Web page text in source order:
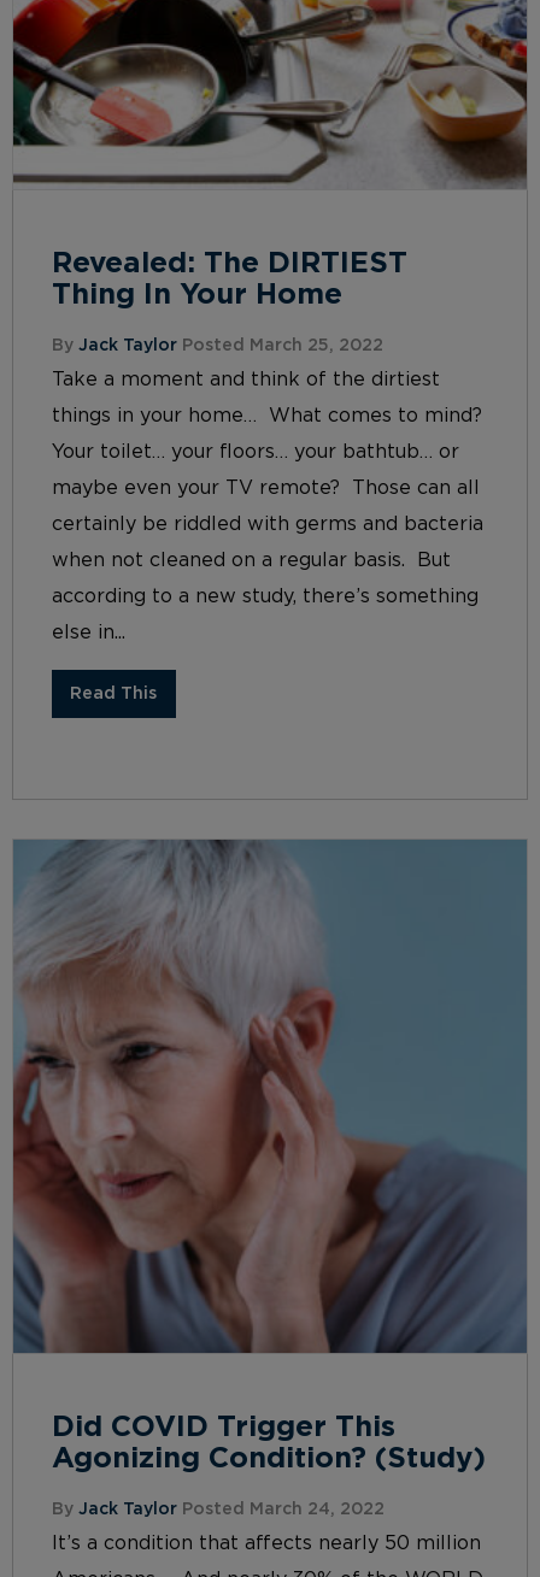
Revealed: The DIRTIEST
Thing In Your Home
By Jack Taylor Posted March 25, 2022
Take a moment and think of the dirtiest
things in your home… What comes to mind?
Your toilet… your floors… your bathtub… or
maybe even your TV remote? Those can all
certainly be riddled with germs and bacteria
when not cleaned on a regular basis. But
according to a new study, there’s something
else in...
Read This
Did COVID Trigger This
Agonizing Condition? (Study)
By Jack Taylor Posted March 24, 2022
It’s a condition that affects nearly 50 million